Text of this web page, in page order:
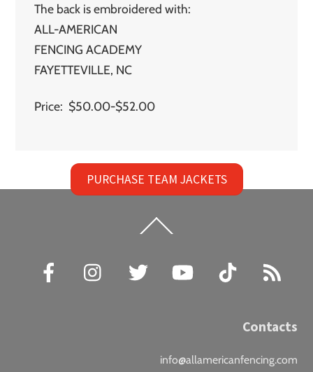
The back is embroidered with:
ALL-AMERICAN
FENCING ACADEMY
FAYETTEVILLE, NC
Price: $50.00-$52.00
PURCHASE TEAM JACKETS
To
Facebook
Instagram Twitter YouTube TikTok
Contacts
info@allamericanfencing.com